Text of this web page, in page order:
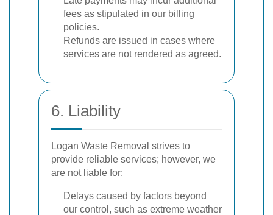
fees as stipulated in our billing
policies.
Refunds are issued in cases where
services are not rendered as agreed.
6. Liability
Logan Waste Removal strives to
provide reliable services; however, we
are not liable for:
Delays caused by factors beyond
our control, such as extreme weather